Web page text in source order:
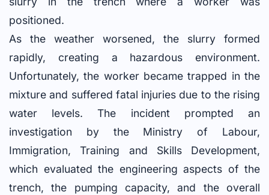
positioned.
As the weather worsened, the slurry formed
rapidly, creating a hazardous environment.
Unfortunately, the worker became trapped in the
mixture and suffered fatal injuries due to the rising
water levels. The incident prompted an
investigation by the Ministry of Labour,
Immigration, Training and Skills Development,
which evaluated the engineering aspects of the
trench, the pumping capacity, and the overall